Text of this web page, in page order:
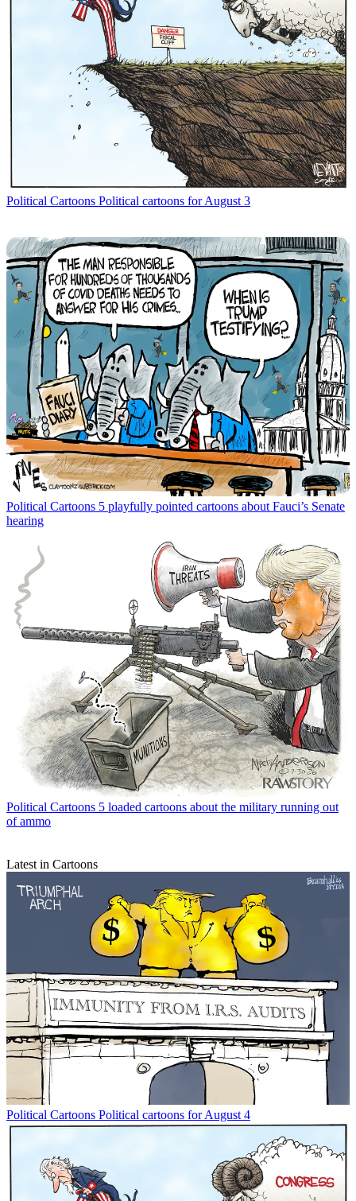
Political Cartoons Political cartoons for August 3
Political Cartoons 5 playfully pointed cartoons about Fauci’s Senate
hearing
Political Cartoons 5 loaded cartoons about the military running out
of ammo
Latest in Cartoons
Political Cartoons Political cartoons for August 4